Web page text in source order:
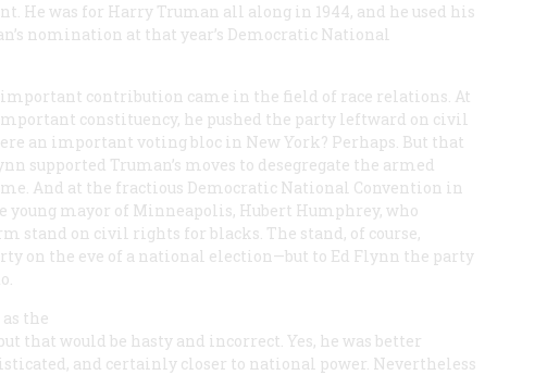
He was for Harry Truman all along in 1944, and he used his
nomination at that year’s Democratic National
important contribution came in the field of race relations. At
constituency, he pushed the party leftward on civil
an important voting bloc in New York? Perhaps. But that
supported Truman’s moves to desegregate the armed
And at the fractious Democratic National Convention in
mayor of Minneapolis, Hubert Humphrey, who
stand on civil rights for blacks. The stand, of course,
on the eve of a national election—but to Ed Flynn the party
the
that would be hasty and incorrect. Yes, he was better
and certainly closer to national power. Nevertheless